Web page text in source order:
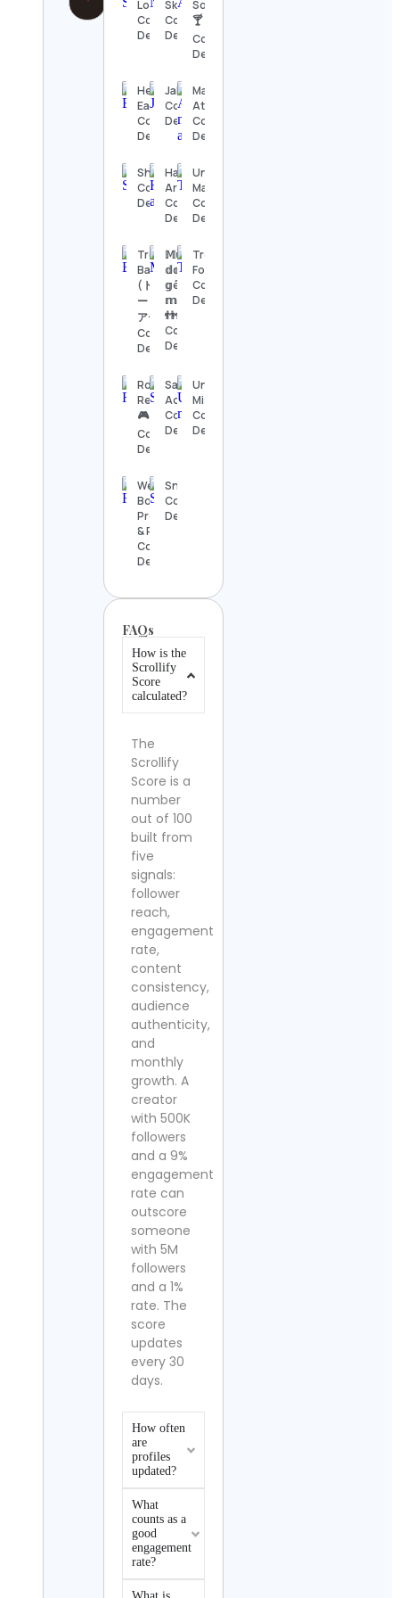
Lobato
Contact
Details
Skupski
Contact
Details
Society
🍸
Contact
Details
Healthy
Eating
Contact
Details
Jakexploring
Contact
Details
Maternidad
Atípica
Contact
Details
Shopify
Contact
Details
Harijanto
Arbi
Contact
Details
Unlock
Masculinity
Contact
Details
Trevor
Bauer
(トレバ
ー・バウ
アー)
Contact
Details
𝕄𝕦𝕟𝕕𝕠
𝕕𝕠𝕤
𝕘ê𝕞𝕖𝕠𝕤 /
𝕞ú𝕝𝕥𝕚𝕡𝕝𝕠𝕤
👬👫
Contact
Details
Trevor
Foster
Contact
Details
Roblox
Rewards
🎮
Contact
Details
Saltwater
Aquarium
Contact
Details
Universo
Mistério
Contact
Details
Wedding
Bouquet
Preservation
& Resin Art
Contact
Details
SnowBrains
Contact
Details
FAQs
How is the
Scrollify
Score
calculated?
The
Scrollify
Score is a
number
out of 100
built from
five
signals:
follower
reach,
engagement
rate,
content
consistency,
audience
authenticity,
and
monthly
growth. A
creator
with 500K
followers
and a 9%
engagement
rate can
outscore
someone
with 5M
followers
and a 1%
rate. The
score
updates
every 30
days.
How often
are
profiles
updated?
What
counts as a
good
engagement
rate?